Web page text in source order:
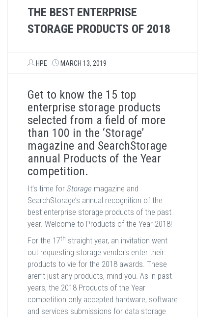
THE BEST ENTERPRISE
STORAGE PRODUCTS OF 2018
HPE MARCH 13, 2019
Get to know the 15 top
enterprise storage products
selected from a field of more
than 100 in the ‘Storage’
magazine and SearchStorage
annual Products of the Year
competition.
It’s time for Storage magazine and
SearchStorage’s annual recognition of the
best enterprise storage products of the past
year. Welcome to Products of the Year 2018!
For the 17th straight year, an invitation went
out requesting storage vendors enter their
products to vie for the 2018 awards. These
aren’t just any products, mind you. As in past
years, the 2018 Products of the Year
competition only accepted hardware, software
and services submissions for data storage